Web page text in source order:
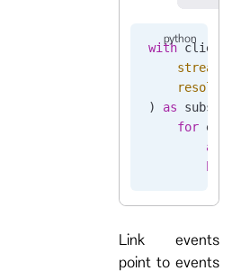
with client.
) as
    for
        break
Link events
point to events